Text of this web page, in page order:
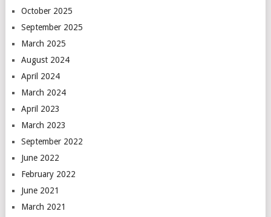
October 2025
September 2025
March 2025
August 2024
April 2024
March 2024
April 2023
March 2023
September 2022
June 2022
February 2022
June 2021
March 2021